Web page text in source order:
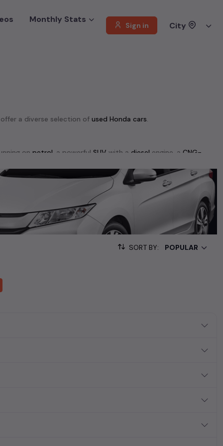
Sign in City
Monthly Stats
a diverse selection of used Honda cars.
on petrol , a powerful SUV with a diesel engine, a CNG-
you to make an informed choice.
cars, complete with prices, images, and reviews. This
the list. This is your one-stop destination for finding the perfect
of used cars in India. Find the perfect vehicle that
SUV, fuel-efficient hatchback, or an eco-conscious electric
SORT BY: